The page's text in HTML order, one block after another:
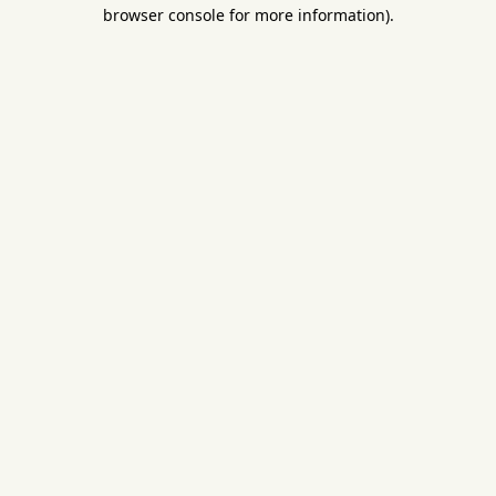
browser console for more information).